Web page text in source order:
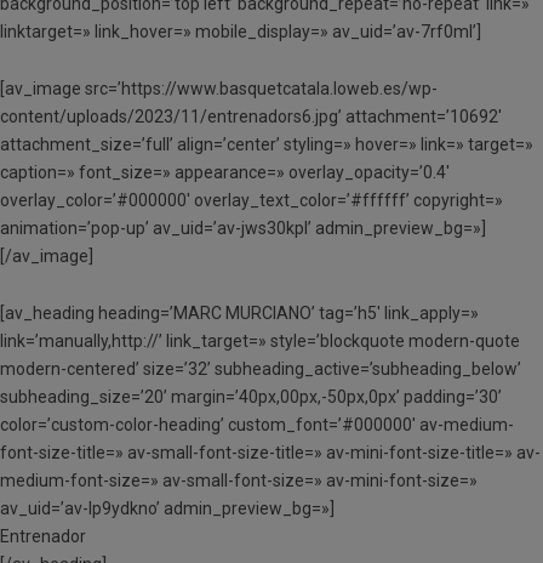
linktarget=» link_hover=» mobile_display=» av_uid=’av-7rf0ml’]
[av_image src=’https://www.basquetcatala.loweb.es/wp-
content/uploads/2023/11/entrenadors6.jpg’ attachment=’10692′
attachment_size=’full’ align=’center’ styling=» hover=» link=» target=»
caption=» font_size=» appearance=» overlay_opacity=’0.4′
overlay_color=’#000000′ overlay_text_color=’#ffffff’ copyright=»
animation=’pop-up’ av_uid=’av-jws30kpl’ admin_preview_bg=»]
[/av_image]
[av_heading heading=’MARC MURCIANO’ tag=’h5′ link_apply=»
link=’manually,http://’ link_target=» style=’blockquote modern-quote
modern-centered’ size=’32’ subheading_active=’subheading_below’
subheading_size=’20’ margin=’40px,00px,-50px,0px’ padding=’30’
color=’custom-color-heading’ custom_font=’#000000′ av-medium-
font-size-title=» av-small-font-size-title=» av-mini-font-size-title=» av-
medium-font-size=» av-small-font-size=» av-mini-font-size=»
av_uid=’av-lp9ydkno’ admin_preview_bg=»]
Entrenador